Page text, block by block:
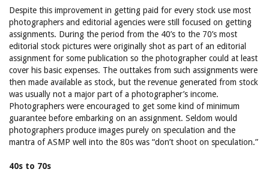
Despite this improvement in getting paid for every stock use most
photographers and editorial agencies were still focused on getting
assignments. During the period from the 40’s to the 70’s most
editorial stock pictures were originally shot as part of an editorial
assignment for some publication so the photographer could at least
cover his basic expenses. The outtakes from such assignments were
then made available as stock, but the revenue generated from stock
was usually not a major part of a photographer’s income.
Photographers were encouraged to get some kind of minimum
guarantee before embarking on an assignment. Seldom would
photographers produce images purely on speculation and the
mantra of ASMP well into the 80s was “don’t shoot on speculation.”
40s to 70s